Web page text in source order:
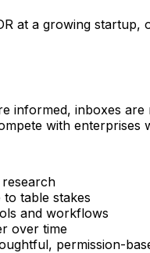
at a growing
informed, inboxes
with
table stakes
and workflows
over time
permission-